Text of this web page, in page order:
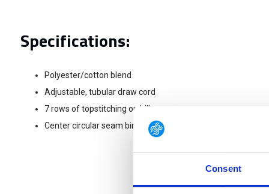
Consent
Specifications:
Polyester/cotton blend
Adjustable, tubular draw cord
7 rows of topstitching on bill
Center circular seam binding with 5.11® logo